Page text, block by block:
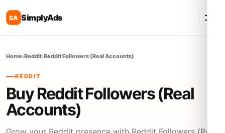
SA SimplyAds
Home›Reddit›Reddit Followers (Real Accounts)
REDDIT
Buy Reddit Followers (Real
Accounts)